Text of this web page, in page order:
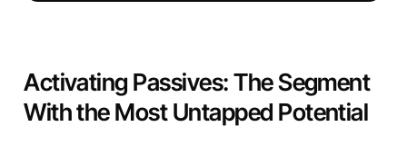
Activating Passives: The Segment
With the Most Untapped Potential